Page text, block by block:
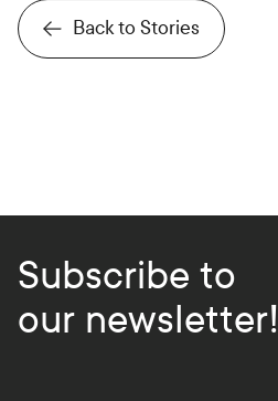
Back to Stories
Subscribe to
our newsletter!